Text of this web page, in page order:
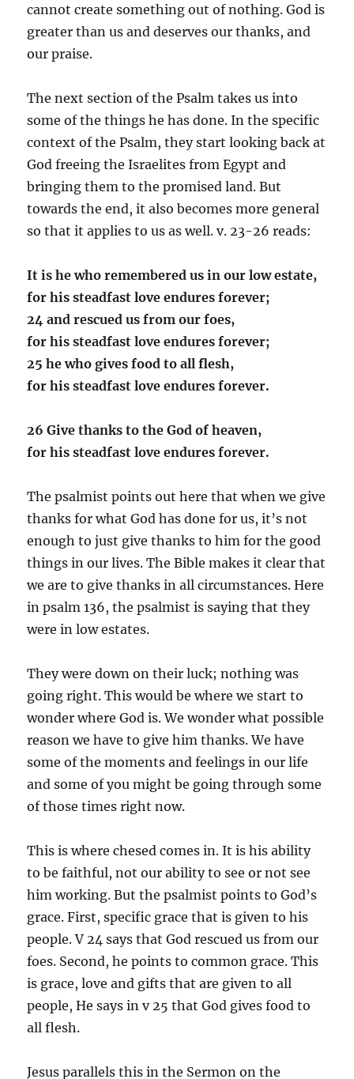
cannot create something out of nothing. God is
greater than us and deserves our thanks, and
our praise.
The next section of the Psalm takes us into
some of the things he has done. In the specific
context of the Psalm, they start looking back at
God freeing the Israelites from Egypt and
bringing them to the promised land. But
towards the end, it also becomes more general
so that it applies to us as well. v. 23-26 reads:
It is he who remembered us in our low estate,
for his steadfast love endures forever;
24 and rescued us from our foes,
for his steadfast love endures forever;
25 he who gives food to all flesh,
for his steadfast love endures forever.
26 Give thanks to the God of heaven,
for his steadfast love endures forever.
The psalmist points out here that when we give
thanks for what God has done for us, it’s not
enough to just give thanks to him for the good
things in our lives. The Bible makes it clear that
we are to give thanks in all circumstances. Here
in psalm 136, the psalmist is saying that they
were in low estates.
They were down on their luck; nothing was
going right. This would be where we start to
wonder where God is. We wonder what possible
reason we have to give him thanks. We have
some of the moments and feelings in our life
and some of you might be going through some
of those times right now.
This is where chesed comes in. It is his ability
to be faithful, not our ability to see or not see
him working. But the psalmist points to God’s
grace. First, specific grace that is given to his
people. V 24 says that God rescued us from our
foes. Second, he points to common grace. This
is grace, love and gifts that are given to all
people, He says in v 25 that God gives food to
all flesh.
Jesus parallels this in the Sermon on the